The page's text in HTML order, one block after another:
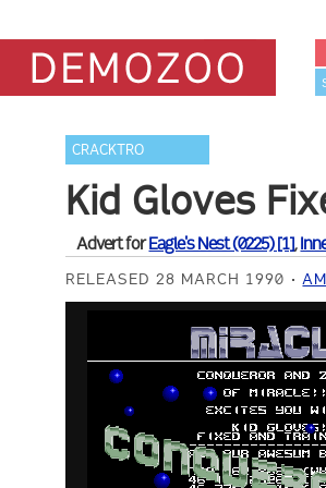
CRACKTRO
Kid Gloves
Advert forEagle's Nest (0225) [1],
RELEASED 28 MARCH 1990